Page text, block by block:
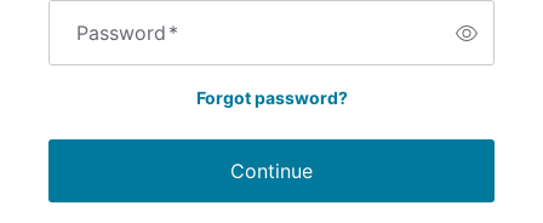
Password*
Forgot password?
Continue